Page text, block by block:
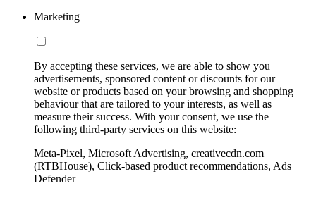
Marketing
By accepting these services, we are able to show you
advertisements, sponsored content or discounts for our
website or products based on your browsing and shopping
behaviour that are tailored to your interests, as well as
measure their success. With your consent, we use the
following third-party services on this website:
Meta-Pixel, Microsoft Advertising, creativecdn.com
(RTBHouse), Click-based product recommendations, Ads
Defender